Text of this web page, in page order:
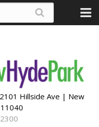
Hillside Ave | New